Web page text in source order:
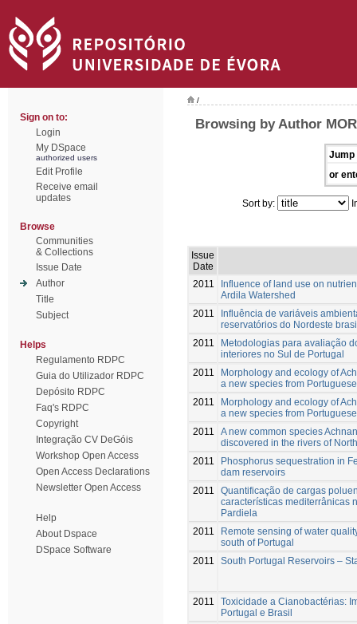
Sign on to:
Login
My DSpace
authorized users
Edit Profile
Receive email
updates
Browse
Communities
& Collections
Issue Date
Author
Title
Subject
Helps
Regulamento RDPC
Guia do Utilizador RDPC
Depósito RDPC
Faq's RDPC
Copyright
Integração CV DeGóis
Workshop Open Access
Open Access Declarations
Newsletter Open Access
Help
About Dspace
DSpace Software
/
Browsing by Author
Jump
or
Sort by:
Issue
Date
2011
Influence of land use on
Ardila Watershed
2011
Influência de variáveis
reservatórios do Nordeste
2011
Metodologias para avaliação
interiores no Sul de Portugal
2011
Morphology and ecology of
a new species from
2011
Morphology and ecology of
a new species from
2011
A new common species
discovered in the rivers of
2011
Phosphorus sequestration in
dam reservoirs
2011
Quantificação de cargas
características mediterrânicas
Pardiela
2011
Remote sensing of water
south of Portugal
2011
South Portugal Reservoirs –
2011
Toxicidade a Cianobactérias:
Portugal e Brasil